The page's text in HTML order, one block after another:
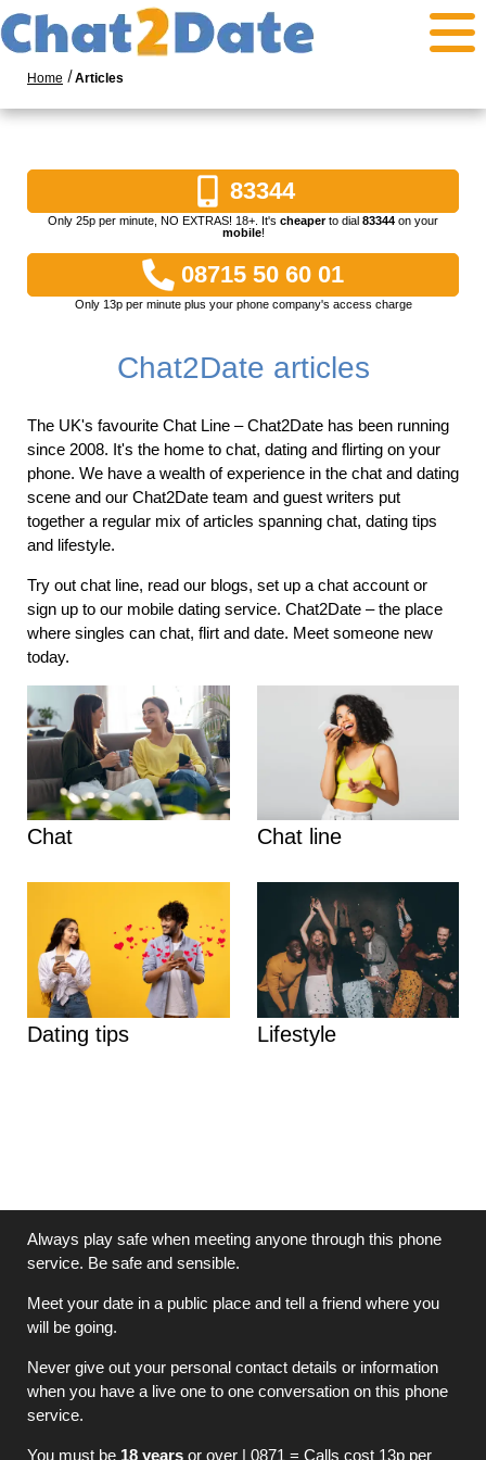
Home Articles
83344
Only 25p per minute, NO EXTRAS! 18+. It's cheaperto dial 83344 on your
mobile!
08715 50 60 01
Only 13p per minute plus your phone company's access charge
Chat2Date articles
The UK's favourite Chat Line – Chat2Date has been running
since 2008. It's the home to chat, dating and flirting on your
phone. We have a wealth of experience in the chat and dating
scene and our Chat2Date team and guest writers put
together a regular mix of articles spanning chat, dating tips
and lifestyle.
Try out chat line, read our blogs, set up a chat account or
sign up to our mobile dating service. Chat2Date – the place
where singles can chat, flirt and date. Meet someone new
today.
Chat Chat line
Dating tips Lifestyle
Always play safe when meeting anyone through this phone
service. Be safe and sensible.
Meet your date in a public place and tell a friend where you
will be going.
Never give out your personal contact details or information
when you have a live one to one conversation on this phone
service.
You must be 18 years or over | 0871 = Calls cost 13p per